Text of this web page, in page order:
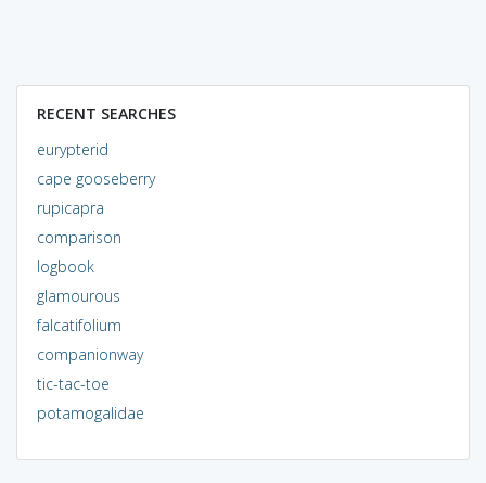
RECENT SEARCHES
eurypterid
cape gooseberry
rupicapra
comparison
logbook
glamourous
falcatifolium
companionway
tic-tac-toe
potamogalidae